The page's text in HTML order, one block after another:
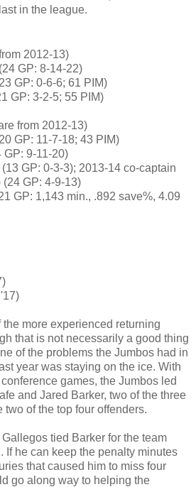
in the league.
2012-13)
GP: 8-14-22)
GP: 0-6-6; 61 PIM)
GP: 3-2-5; 55 PIM)
from 2012-13)
GP: 11-7-18; 43 PIM)
GP: 9-11-20)
GP: 0-3-3); 2013-14 co-captain
GP: 4-9-13)
GP: 1,143 min., .892 save%, 4.09
more experienced returning
that is not necessarily a good thing
of the problems the Jumbos had in
year was staying on the ice. With
games, the Jumbos led
and Jared Barker, two of the three
of the top four offenders.
tied Barker for the team
If he can keep the penalty minutes
that caused him to miss four
go along way to helping the